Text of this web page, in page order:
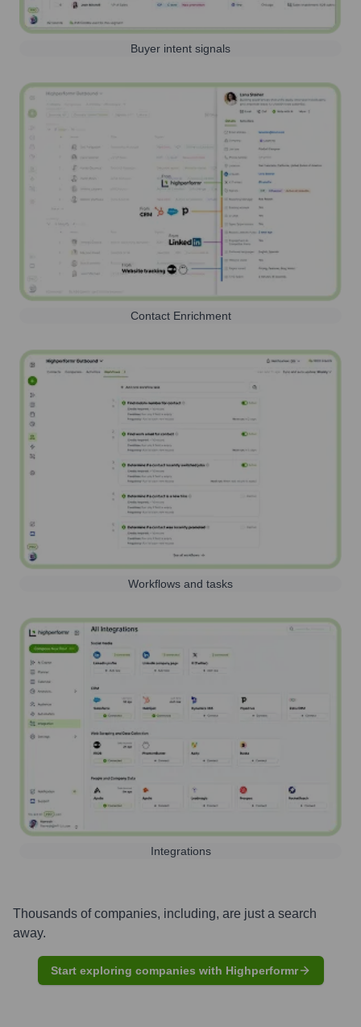
Buyer intent signals
Contact Enrichment
Workflows and tasks
Integrations
Thousands of companies, including, are just a search
away.
Start exploring companies with Highperformr